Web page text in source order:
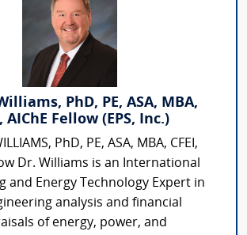
PhD, PE, ASA, MBA,
AIChE Fellow (EPS, Inc.)
PhD, PE, ASA, MBA, CFEI,
Dr. Williams is an International
and Energy Technology Expert in
analysis and financial
of energy, power, and